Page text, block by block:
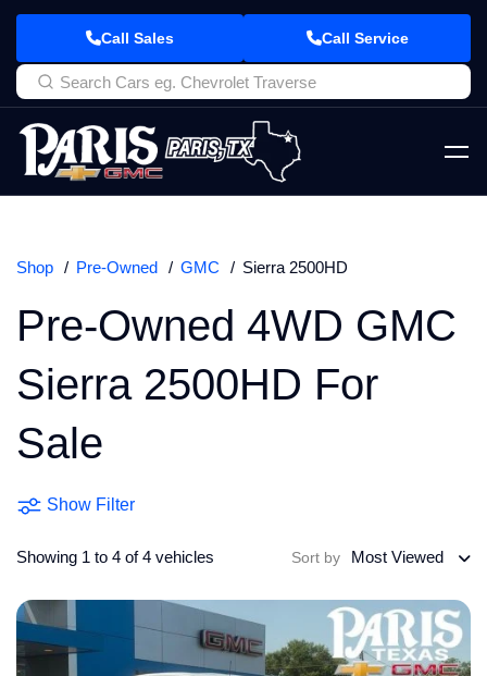
Call Sales Call Service
Shop Pre-Owned GMC Sierra 2500HD
Pre-Owned 4WD GMC
Sierra 2500HD For
Sale
Show Filter
Showing 1 to 4 of 4 vehicles Sort by Most Viewed